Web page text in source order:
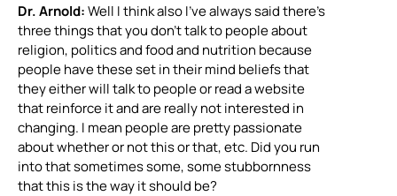
Dr. Arnold:Well I think also I’ve always said there’s
three things that you don’t talk to people about
religion, politics and food and nutrition because
people have these set in their mind beliefs that
they either will talk to people or read a website
that reinforce it and are really not interested in
changing. I mean people are pretty passionate
about whether or not this or that, etc. Did you run
into that sometimes some, some stubbornness
that this is the way it should be?